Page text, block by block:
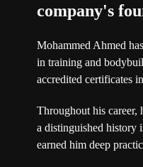
company's
Mohammed Ahmed
in training and
accredited certificates
Throughout his career,
a distinguished history
earned him deep